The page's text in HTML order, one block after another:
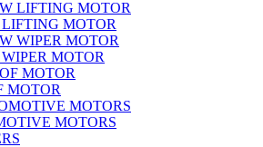
MOTOR
MOTOR
MOTOR
MOTORS